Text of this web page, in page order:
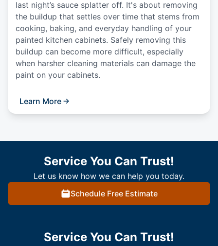
last night’s sauce splatter off. It's about removing
the buildup that settles over time that stems from
cooking, baking, and everyday handling of your
painted kitchen cabinets. Safely removing this
buildup can become more difficult, especially
when harsher cleaning materials can damage the
paint on your cabinets.
Learn More
Service You Can Trust!
Let us know how we can help you today.
Schedule Free Estimate
Service You Can Trust!